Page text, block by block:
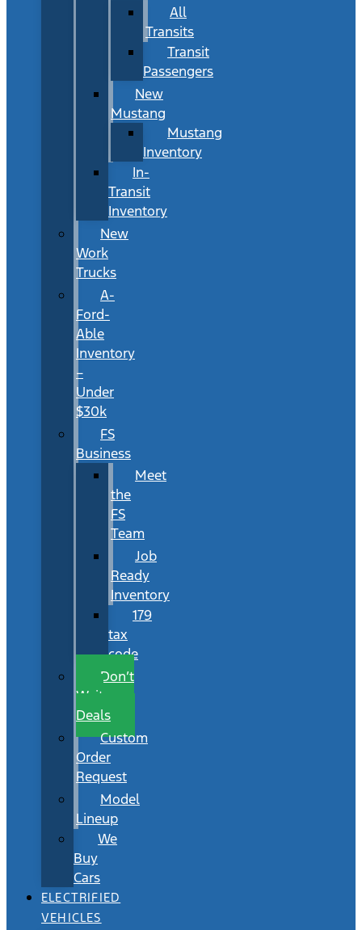
All
Transits
Transit
Passengers
New
Mustang
Mustang
Inventory
In-
Transit
Inventory
New
Work
Trucks
A-
Ford-
Able
Inventory
–
Under
$30k
FS
Business
Meet
the
FS
Team
Job
Ready
Inventory
179
tax
code
Don’t
Wait
Deals
Custom
Order
Request
Model
Lineup
We
Buy
Cars
ELECTRIFIED
VEHICLES